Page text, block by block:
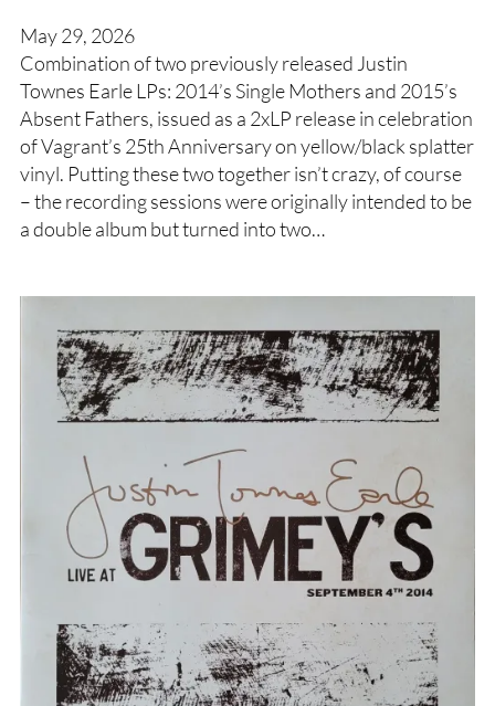
May 29, 2026
Combination of two previously released Justin
Townes Earle LPs: 2014’s Single Mothers and 2015’s
Absent Fathers, issued as a 2xLP release in celebration
of Vagrant’s 25th Anniversary on yellow/black splatter
vinyl. Putting these two together isn’t crazy, of course
– the recording sessions were originally intended to be
a double album but turned into two…